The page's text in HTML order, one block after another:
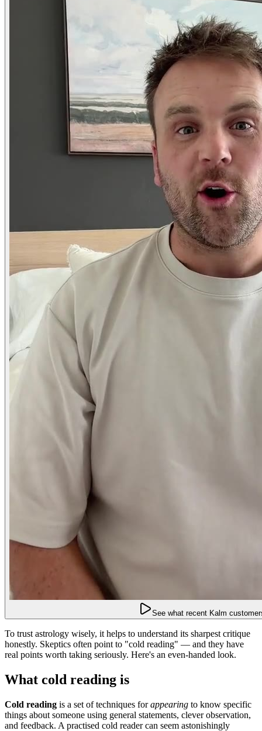
See what recent Kalm
To trust astrology wisely, it helps to understand its sharpest critique
honestly. Skeptics often point to "cold reading" — and they have
real points worth taking seriously. Here's an even-handed look.
What cold reading is
Cold reading is a set of techniques forappearing to know specific
things about someone using general statements, clever observation,
and feedback. A practised cold reader can seem astonishingly